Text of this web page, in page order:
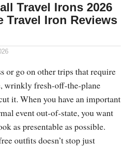
Travel Irons 2026
Travel Iron Reviews
or go on other trips that require
wrinkly fresh-off-the-plane
it. When you have an important
event out-of-state, you want
as presentable as possible.
outfits doesn’t stop just